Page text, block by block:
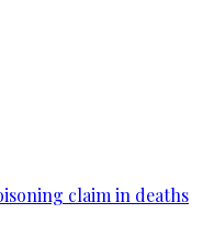
claim in deaths